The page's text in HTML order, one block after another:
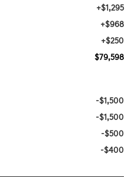
+$1,295
+$968
+$250
$79,598
-$1,500
-$1,500
-$500
-$400